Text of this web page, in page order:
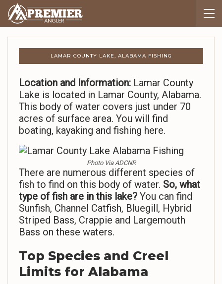
LAMAR COUNTY LAKE, ALABAMA FISHING
Location and Information: Lamar County
Lake is located in Lamar County, Alabama.
This body of water covers just under 70
acres of surface area. You will find
boating, kayaking and fishing here.
Photo Via ADCNR
There are numerous different species of
fish to find on this body of water. So, what
type of fish are in this lake? You can find
Sunfish, Channel Catfish, Bluegill, Hybrid
Striped Bass, Crappie and Largemouth
Bass on these waters.
Top Species and Creel
Limits for Alabama